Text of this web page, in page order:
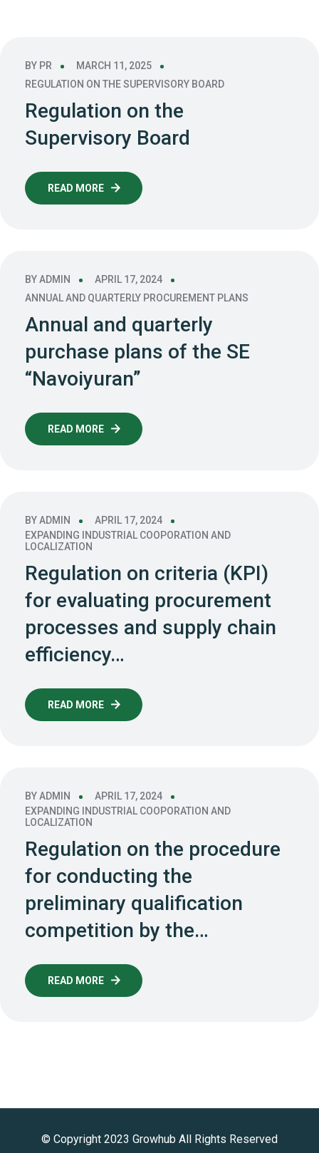
BY PR
MARCH 11, 2025
REGULATION ON THE SUPERVISORY BOARD
Regulation on the
Supervisory Board
READ MORE
BYADMIN
APRIL 17, 2024
ANNUAL AND QUARTERLY PROCUREMENT PLANS
Annual and quarterly
purchase plans of the SE
“Navoiyuran”
READ MORE
BYADMIN
APRIL 17, 2024
EXPANDING INDUSTRIAL COOPORATION AND
LOCALIZATION
Regulation on criteria (KPI)
for evaluating procurement
processes and supply chain
efficiency…
READ MORE
BYADMIN
APRIL 17, 2024
EXPANDING INDUSTRIAL COOPORATION AND
LOCALIZATION
Regulation on the procedure
for conducting the
preliminary qualification
competition by the…
READ MORE
© Copyright 2023 Growhub All Rights Reserved